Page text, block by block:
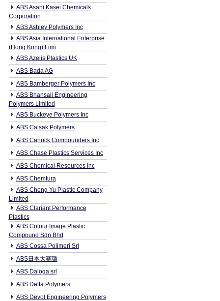
ABS Asahi Kasei Chemicals
Corporation
ABS Ashley Polymers Inc
ABS Asia International Enterprise
(Hong Kong) Limi
ABS Azelis Plastics UK
ABS Bada AG
ABS Bamberger Polymers Inc
ABS Bhansali Engineering
Polymers Limited
ABS Buckeye Polymers Inc
ABS Calsak Polymers
ABS Canuck Compounders Inc
ABS Chase Plastics Services Inc
ABS Chemical Resources Inc
ABS Chemtura
ABS Cheng Yu Plastic Company
Limited
ABS Clariant Performance
Plastics
ABS Colour Image Plastic
Compound Sdn Bhd
ABS Cossa Polimeri Srl
ABS日本大赛璐
ABS Daloga srl
ABS Delta Polymers
ABS Devol Engineering Polymers